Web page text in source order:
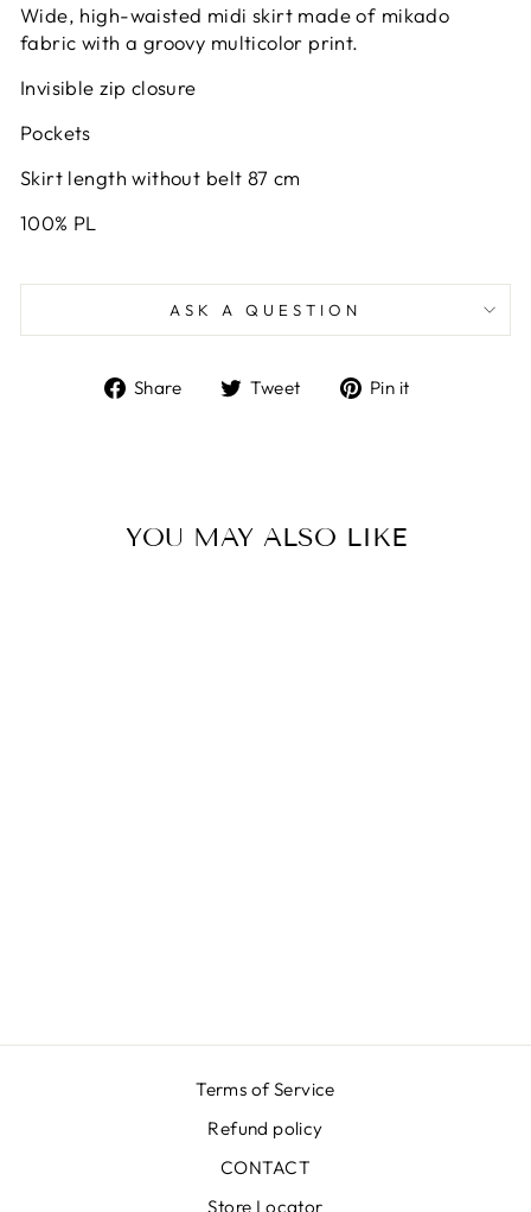
Wide, high-waisted midi skirt made of mikado
fabric with a groovy multicolor print.
Invisible zip closure
Pockets
Skirt length without belt 87 cm
100% PL
ASK A QUESTION
Share
ShareTweet
TweetPin it
YOU MAY ALSO LIKE
Terms of Service
Refund policy
CONTACT
Store Locator